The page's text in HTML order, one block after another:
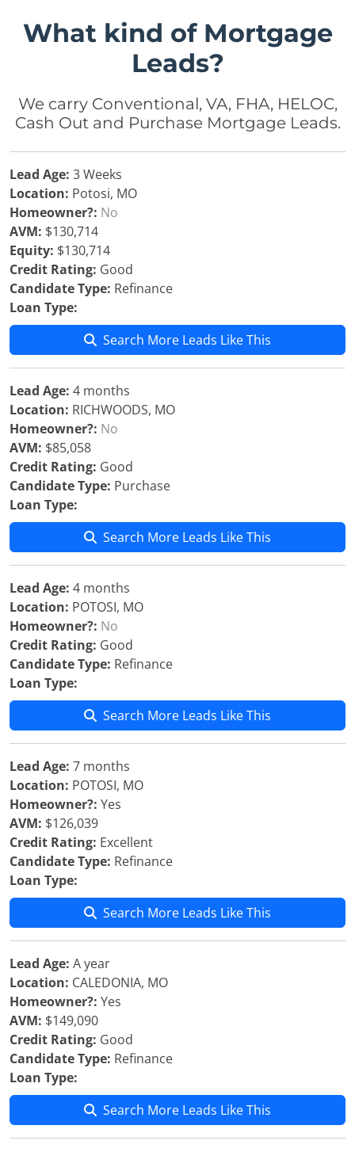
What kind of Mortgage
Leads?
We carry Conventional, VA, FHA, HELOC,
Cash Out and Purchase Mortgage Leads.
Lead Age: 3 Weeks
Location: Potosi, MO
Homeowner?: No
AVM: $130,714
Equity: $130,714
Credit Rating: Good
Candidate Type: Refinance
Loan Type:
Search More Leads Like This
Lead Age: 4 months
Location: RICHWOODS, MO
Homeowner?: No
AVM: $85,058
Credit Rating: Good
Candidate Type: Purchase
Loan Type:
Search More Leads Like This
Lead Age: 4 months
Location: POTOSI, MO
Homeowner?: No
Credit Rating: Good
Candidate Type: Refinance
Loan Type:
Search More Leads Like This
Lead Age: 7 months
Location: POTOSI, MO
Homeowner?: Yes
AVM: $126,039
Credit Rating: Excellent
Candidate Type: Refinance
Loan Type:
Search More Leads Like This
Lead Age: A year
Location: CALEDONIA, MO
Homeowner?: Yes
AVM: $149,090
Credit Rating: Good
Candidate Type: Refinance
Loan Type:
Search More Leads Like This